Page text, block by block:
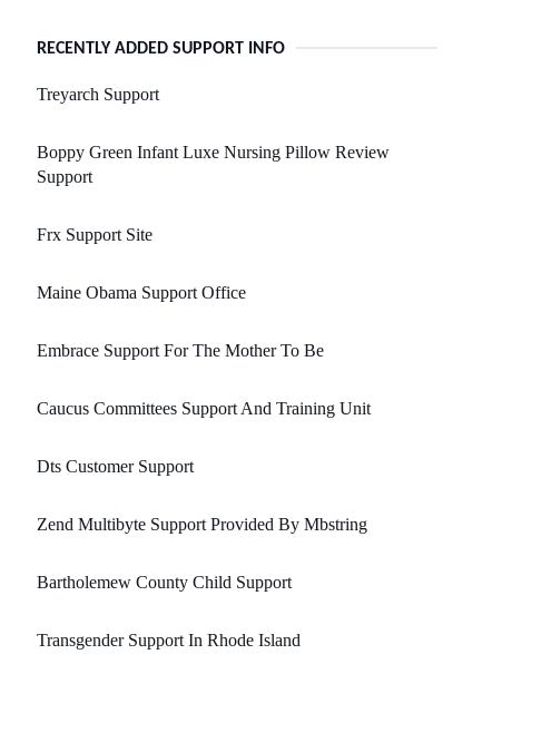
RECENTLY ADDED SUPPORT INFO
Treyarch Support
Boppy Green Infant Luxe Nursing Pillow Review
Support
Frx Support Site
Maine Obama Support Office
Embrace Support For The Mother To Be
Caucus Committees Support And Training Unit
Dts Customer Support
Zend Multibyte Support Provided By Mbstring
Bartholemew County Child Support
Transgender Support In Rhode Island